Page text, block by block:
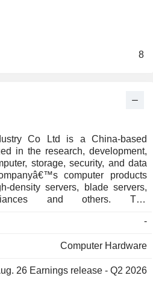
8
Co Ltd is a China-based
in the research, development,
storage, security, and data
computer products
density servers, blade servers,
and others. The
and the FlashNexus centralized
include domestically hardware
and smart industry solutions. The
-
Computer Hardware
26 Earnings release - Q2 2026